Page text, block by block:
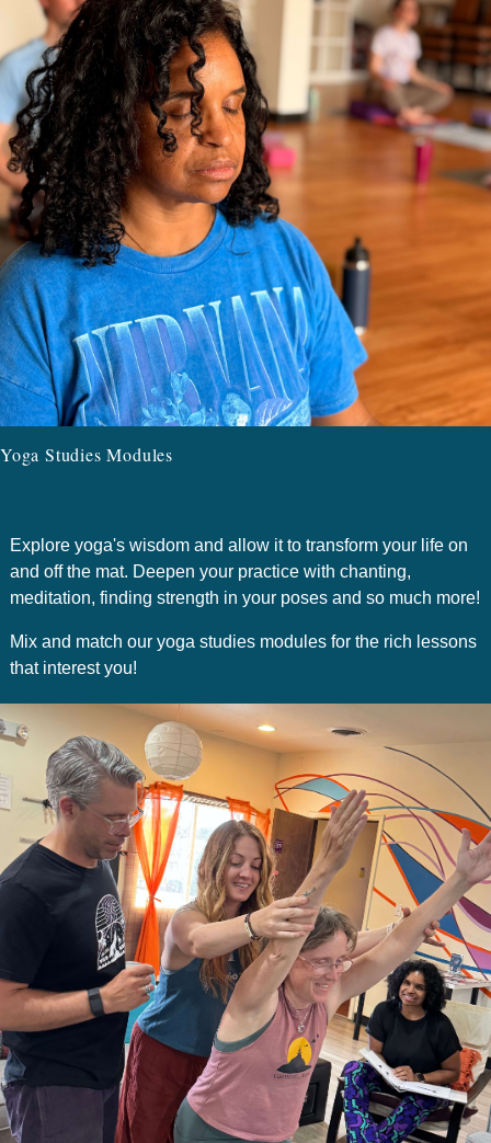
Yoga Studies Modules
Explore yoga's wisdom and allow it to transform your life on
and off the mat. Deepen your practice with chanting,
meditation, finding strength in your poses and so much more!
Mix and match our yoga studies modules for the rich lessons
that interest you!